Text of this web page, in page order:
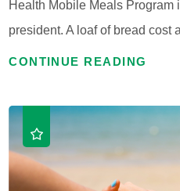
Health Mobile Meals Program
president. A loaf of bread cost
CONTINUE READING